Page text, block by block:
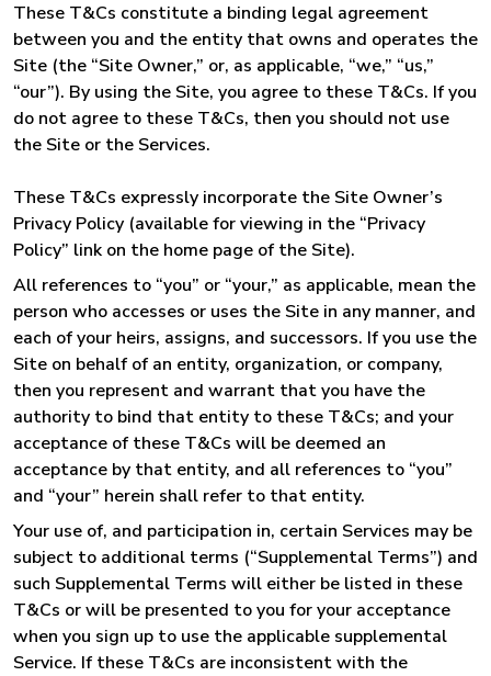
These T&Cs constitute a binding legal agreement
between you and the entity that owns and operates the
Site (the “Site Owner,” or, as applicable, “we,” “us,”
“our”). By using the Site, you agree to these T&Cs. If you
do not agree to these T&Cs, then you should not use
the Site or the Services.
These T&Cs expressly incorporate the Site Owner’s
Privacy Policy (available for viewing in the “Privacy
Policy” link on the home page of the Site).
All references to “you” or “your,” as applicable, mean the
person who accesses or uses the Site in any manner, and
each of your heirs, assigns, and successors. If you use the
Site on behalf of an entity, organization, or company,
then you represent and warrant that you have the
authority to bind that entity to these T&Cs; and your
acceptance of these T&Cs will be deemed an
acceptance by that entity, and all references to “you”
and “your” herein shall refer to that entity.
Your use of, and participation in, certain Services may be
subject to additional terms (“Supplemental Terms”) and
such Supplemental Terms will either be listed in these
T&Cs or will be presented to you for your acceptance
when you sign up to use the applicable supplemental
Service. If these T&Cs are inconsistent with the